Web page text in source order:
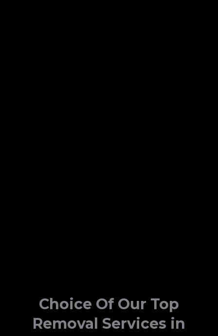
Choice Of Our Top
Removal Services in